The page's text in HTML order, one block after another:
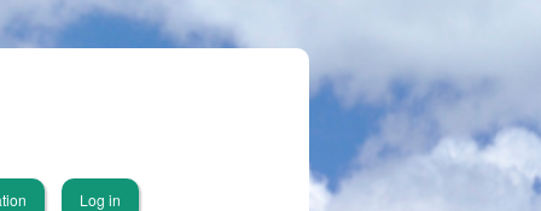
Log in